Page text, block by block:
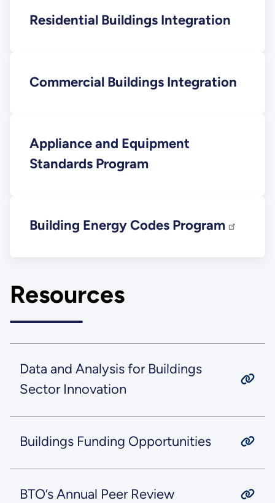
Residential Buildings Integration
Commercial Buildings Integration
Appliance and Equipment
Standards Program
Building Energy Codes Program
Resources
Data and Analysis for Buildings
Sector Innovation
Buildings Funding Opportunities
BTO’s Annual Peer Review